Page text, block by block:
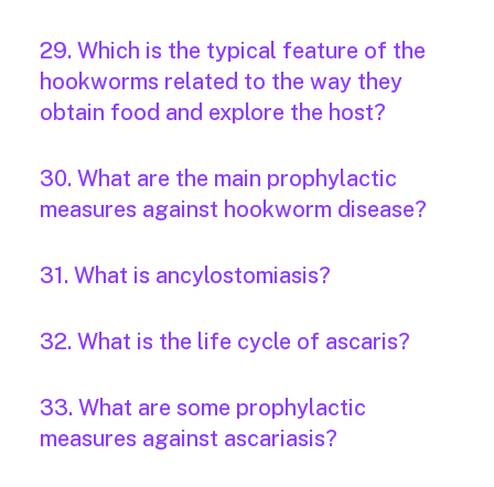
29. Which is the typical feature of the
hookworms related to the way they
obtain food and explore the host?
30. What are the main prophylactic
measures against hookworm disease?
31. What is ancylostomiasis?
32. What is the life cycle of ascaris?
33. What are some prophylactic
measures against ascariasis?